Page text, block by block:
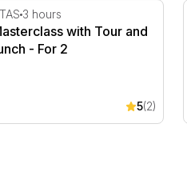
with Tour and 2
3 hours
with Tour and
- For 2
5(2)